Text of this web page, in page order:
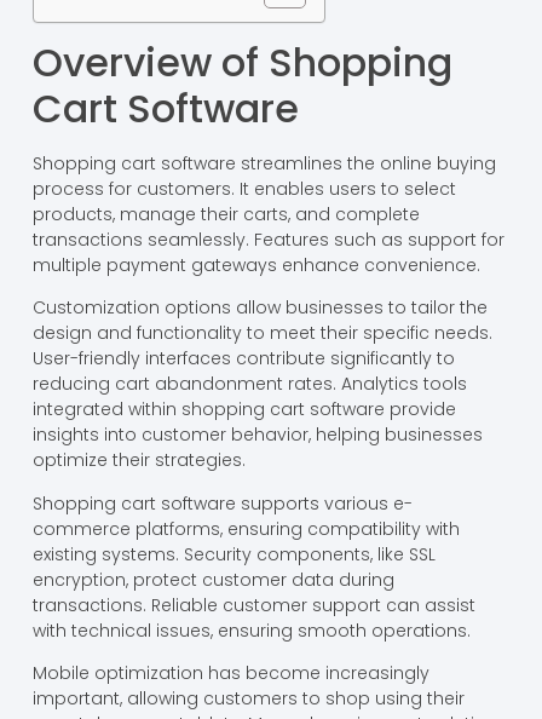
Overview of Shopping
Cart Software
Shopping cart software streamlines the online buying
process for customers. It enables users to select
products, manage their carts, and complete
transactions seamlessly. Features such as support for
multiple payment gateways enhance convenience.
Customization options allow businesses to tailor the
design and functionality to meet their specific needs.
User-friendly interfaces contribute significantly to
reducing cart abandonment rates. Analytics tools
integrated within shopping cart software provide
insights into customer behavior, helping businesses
optimize their strategies.
Shopping cart software supports various e-
commerce platforms, ensuring compatibility with
existing systems. Security components, like SSL
encryption, protect customer data during
transactions. Reliable customer support can assist
with technical issues, ensuring smooth operations.
Mobile optimization has become increasingly
important, allowing customers to shop using their